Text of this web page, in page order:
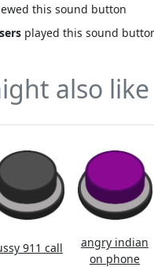
this sound button
played this sound
also like
911 call
angry indian
on phone